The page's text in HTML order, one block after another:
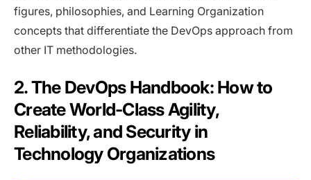
figures, philosophies, and Learning Organization
concepts that differentiate the DevOps approach from
other IT methodologies.
2. The DevOps Handbook: How to
Create World-Class Agility,
Reliability, and Security in
Technology Organizations